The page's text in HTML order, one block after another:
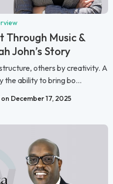
Through Music &
John’s Story
others by creativity. A
the ability to bring bo...
December 17, 2025